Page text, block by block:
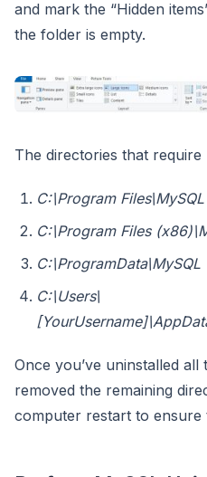
and mark the “Hidden
the folder is empty.
The directories that require
C:\Program Files\MySQL
C:\Program Files
C:\ProgramData\MySQL
C:\Users\
Once you’ve uninstalled
removed the remaining
computer restart to ensure